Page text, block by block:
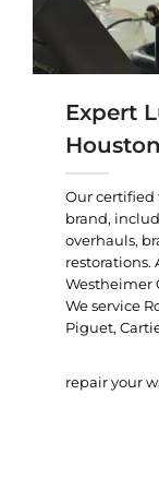
Expert
Houston
Our certified
brand,
overhauls,
restorations.
Westheimer
We service
Piguet,
repair your